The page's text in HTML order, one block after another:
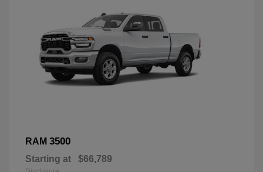
RAM 3500
Starting at $66,789